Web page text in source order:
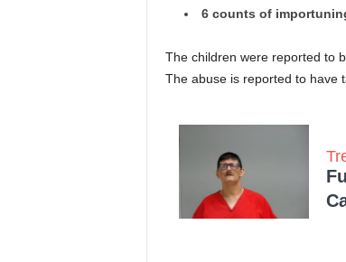
6 counts of
The children were reported to
The abuse is reported to have